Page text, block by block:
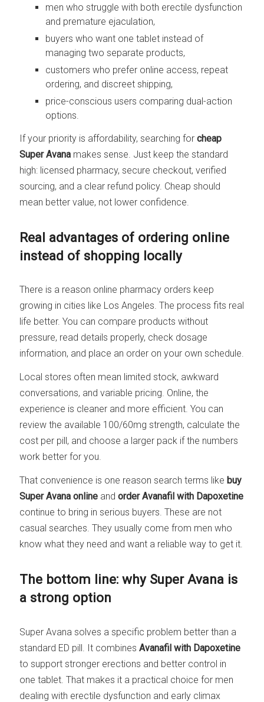
men who struggle with both erectile dysfunction
and premature ejaculation,
buyers who want one tablet instead of
managing two separate products,
customers who prefer online access, repeat
ordering, and discreet shipping,
price-conscious users comparing dual-action
options.
If your priority is affordability, searching forcheap
Super Avana makes sense. Just keep the standard
high: licensed pharmacy, secure checkout, verified
sourcing, and a clear refund policy. Cheap should
mean better value, not lower confidence.
Real advantages of ordering online
instead of shopping locally
There is a reason online pharmacy orders keep
growing in cities like Los Angeles. The process fits real
life better. You can compare products without
pressure, read details properly, check dosage
information, and place an order on your own schedule.
Local stores often mean limited stock, awkward
conversations, and variable pricing. Online, the
experience is cleaner and more efficient. You can
review the available 100/60mg strength, calculate the
cost per pill, and choose a larger pack if the numbers
work better for you.
That convenience is one reason search terms like buy
Super Avana online andorder Avanafil with Dapoxetine
continue to bring in serious buyers. These are not
casual searches. They usually come from men who
know what they need and want a reliable way to get it.
The bottom line: why Super Avana is
a strong option
Super Avana solves a specific problem better than a
standard ED pill. It combinesAvanafil with Dapoxetine
to support stronger erections and better control in
one tablet. That makes it a practical choice for men
dealing with erectile dysfunction and early climax